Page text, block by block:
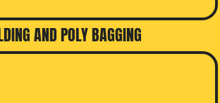
AND POLY BAGGING